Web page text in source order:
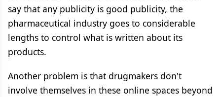
say that any publicity is good publicity, the
pharmaceutical industry goes to considerable
lengths to control what is written about its
products.
Another problem is that drugmakers don't
involve themselves in these online spaces beyond